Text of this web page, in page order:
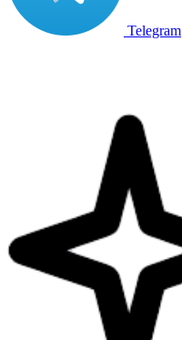
Telegram